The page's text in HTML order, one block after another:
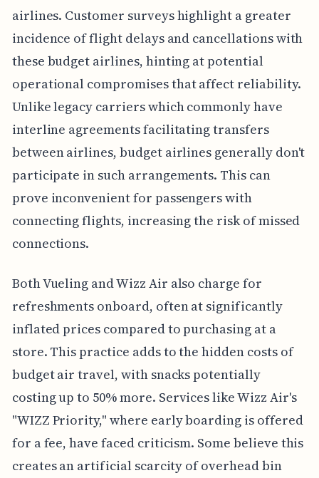
airlines. Customer surveys highlight a greater
incidence of flight delays and cancellations with
these budget airlines, hinting at potential
operational compromises that affect reliability.
Unlike legacy carriers which commonly have
interline agreements facilitating transfers
between airlines, budget airlines generally don't
participate in such arrangements. This can
prove inconvenient for passengers with
connecting flights, increasing the risk of missed
connections.
Both Vueling and Wizz Air also charge for
refreshments onboard, often at significantly
inflated prices compared to purchasing at a
store. This practice adds to the hidden costs of
budget air travel, with snacks potentially
costing up to 50% more. Services like Wizz Air's
"WIZZ Priority," where early boarding is offered
for a fee, have faced criticism. Some believe this
creates an artificial scarcity of overhead bin